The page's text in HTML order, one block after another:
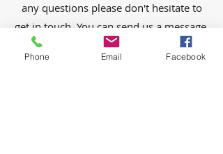
any questions please don't hesitate to
get in touch. You can send us a message,
or give us a call/text, and we would be
happy to chat anytime. We look forward
Phone Email Facebook